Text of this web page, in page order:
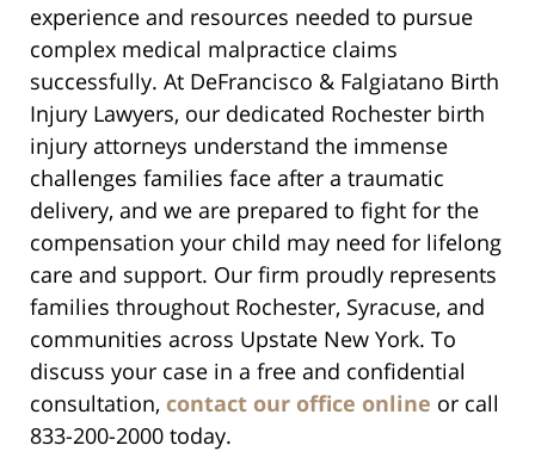
experience and resources needed to pursue
complex medical malpractice claims
successfully. At DeFrancisco & Falgiatano Birth
Injury Lawyers, our dedicated Rochester birth
injury attorneys understand the immense
challenges families face after a traumatic
delivery, and we are prepared to fight for the
compensation your child may need for lifelong
care and support. Our firm proudly represents
families throughout Rochester, Syracuse, and
communities across Upstate New York. To
discuss your case in a free and confidential
consultation, contact our office online or call
833-200-2000 today.